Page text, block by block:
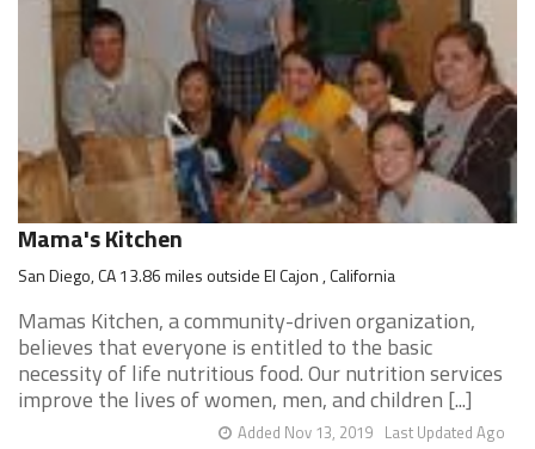
Mama's Kitchen
San Diego, CA 13.86 miles outside El Cajon , California
Mamas Kitchen, a community-driven organization,
believes that everyone is entitled to the basic
necessity of life nutritious food. Our nutrition services
improve the lives of women, men, and children [...]
Last Updated Ago
Added Nov 13, 2019